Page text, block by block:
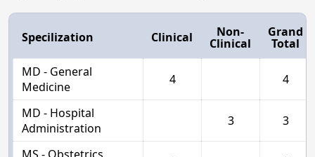
Specilization Clinical Non-
Clinical
Grand
Total
MD - General
Medicine
4 4
MD - Hospital
Administration
3 3